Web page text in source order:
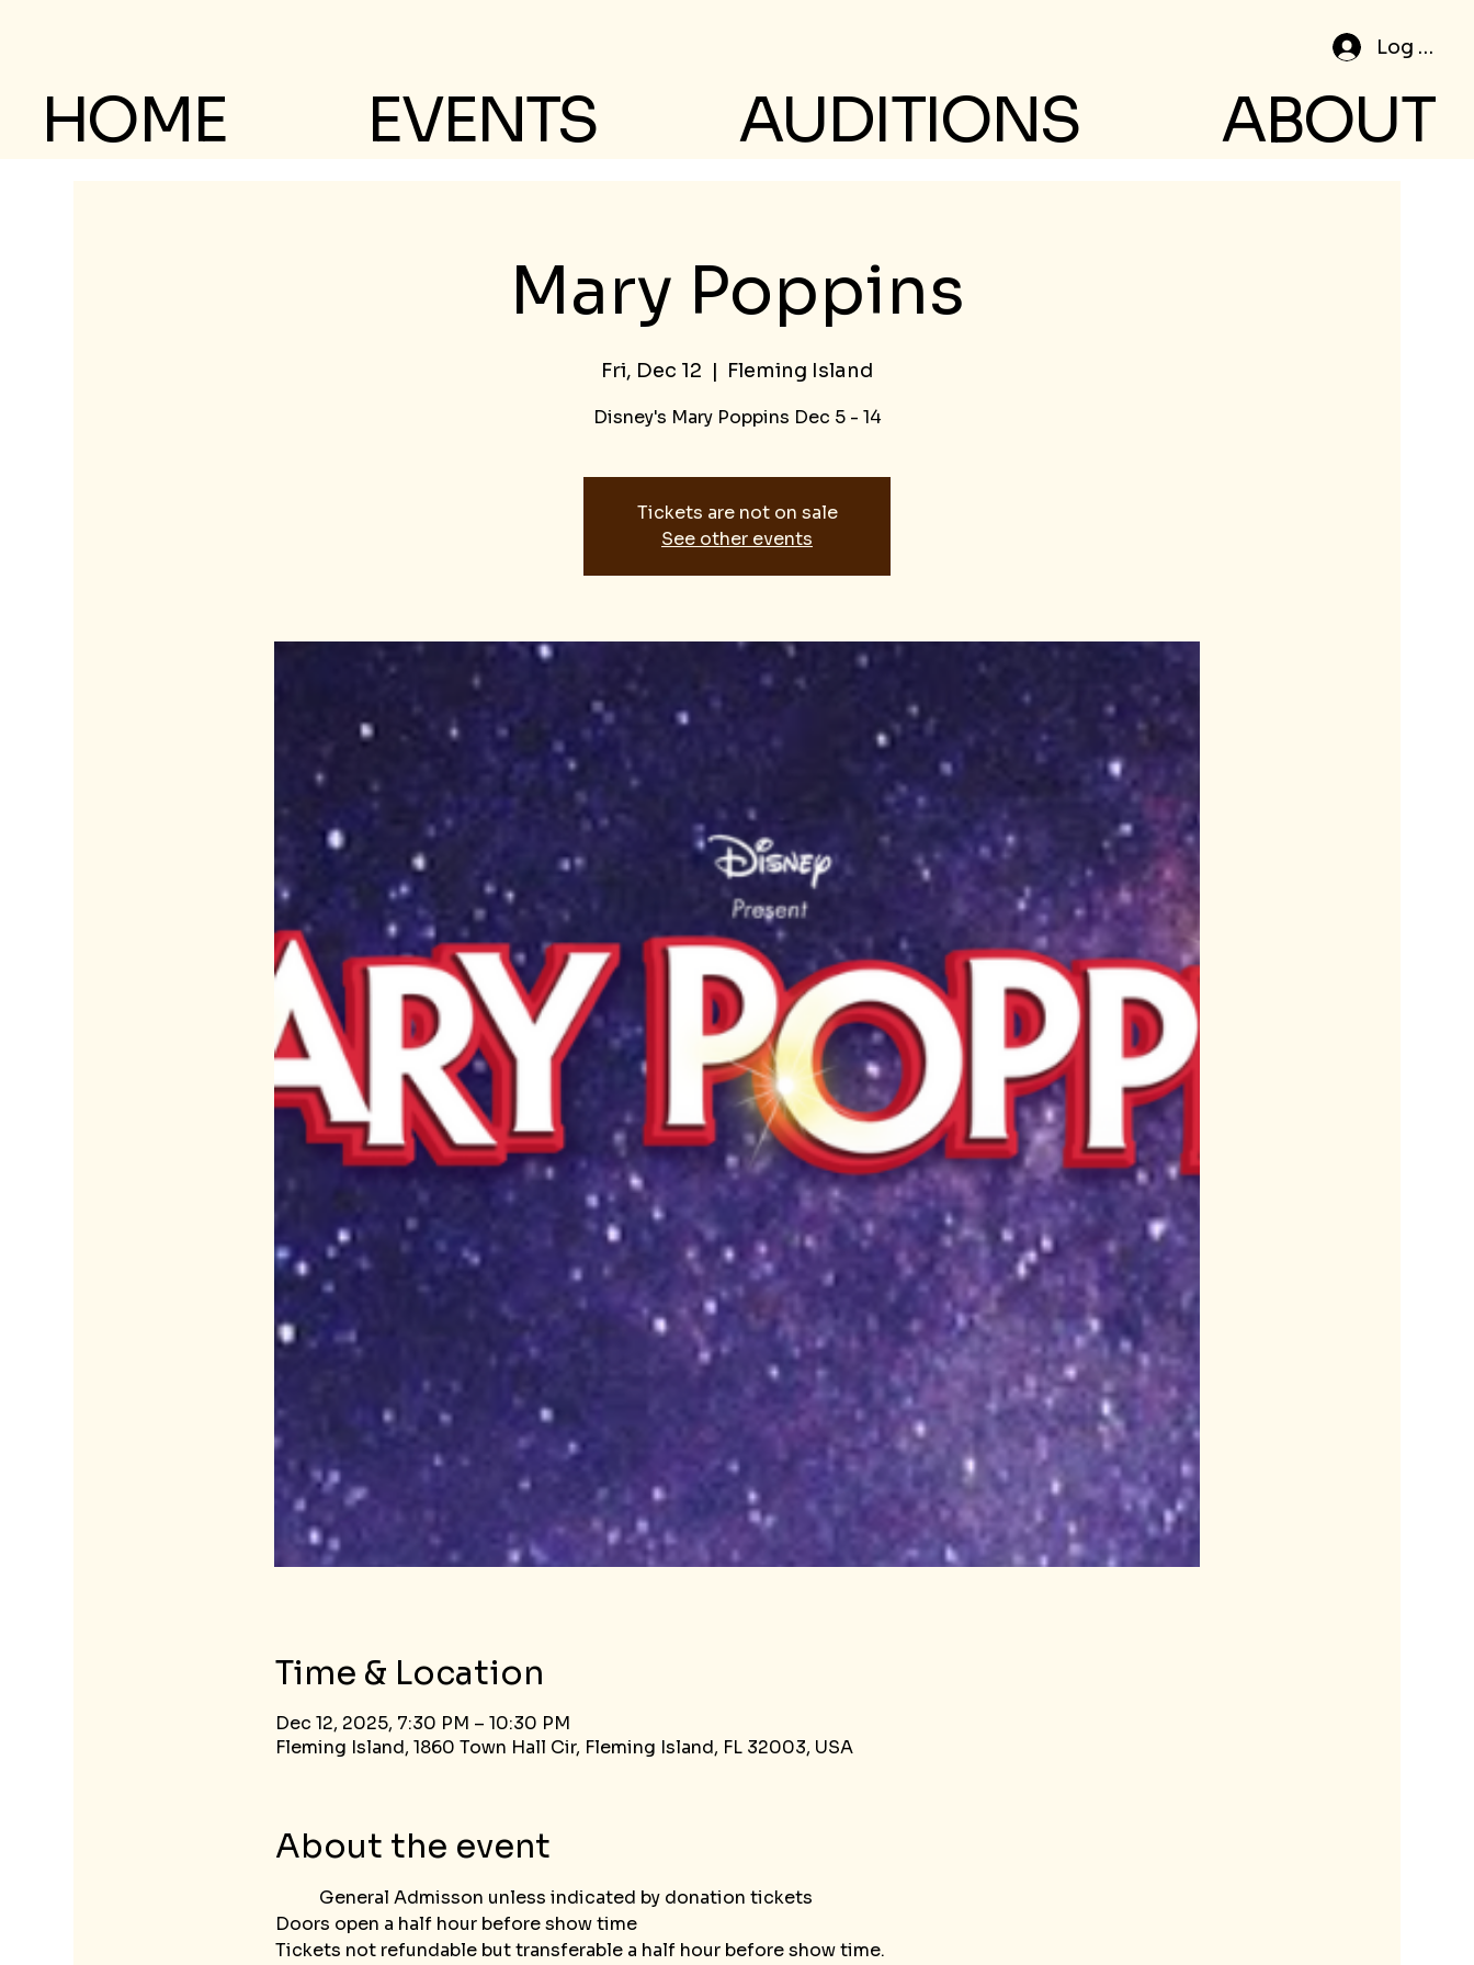
Log In
HOME EVENTS AUDITIONS ABOUT
Mary Poppins
Fri, Dec 12
  |
Fleming Island
Disney's Mary Poppins Dec 5 - 14
Tickets are not on sale
See other events
Time & Location
Dec 12, 2025, 7:30 PM – 10:30 PM
Fleming Island, 1860 Town Hall Cir, Fleming Island, FL 32003, USA
About the event
	General Admisson unless indicated by donation tickets
Doors open a half hour before show time